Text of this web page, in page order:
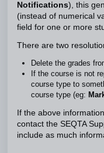
Notifications), this
(instead of numerical
field for one or more
There are two
Delete the grades
If the course is not
course type to
course type (eg:
If the above
contact the SEQTA
include as much